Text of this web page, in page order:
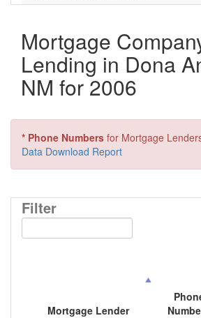
Mortgage
Lending in Dona
NM for 2006
* Phone Numbers for Mortgage
Data Download Report
Filter
Mortgage Lender